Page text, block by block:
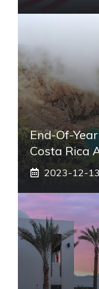
End-Of-
Costa Rica
2023-12-13